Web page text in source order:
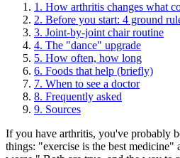
1 . How arthritis changes what
2. Before you start: 4 ground
3. Joint-by-joint chair routine
4. The "dance" upgrade
5. How often, how long
6. Foods that help (briefly)
7. When to see a doctor
8. Frequently asked
9. Sources
If you have arthritis, you've probably
things: "exercise is the best